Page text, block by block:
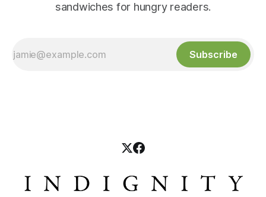
sandwiches for hungry readers.
Subscribe